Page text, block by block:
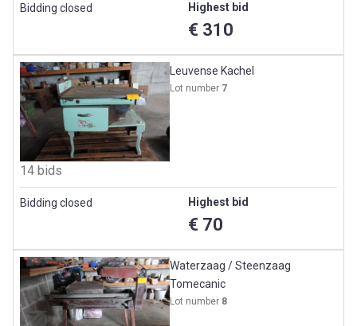
Bidding closed Highest bid
€ 310
Leuvense Kachel
Lot number 7
14 bids
Bidding closed Highest bid
€ 70
Waterzaag / Steenzaag
Tomecanic
Lot number 8